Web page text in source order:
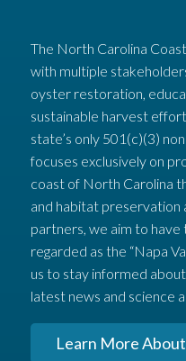
The North Carolina
with multiple
oyster restoration,
sustainable harvest
state’s only 501(c)(3)
focuses exclusively on
coast of North Carolina
and habitat
partners, we aim to
regarded as the “Napa
us to stay informed
latest news and science
Learn More